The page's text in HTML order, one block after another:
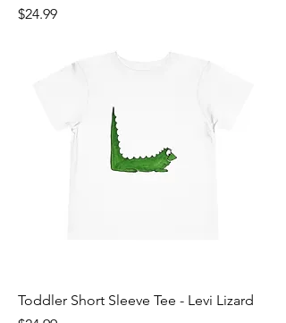
Price
$24.99
Toddler Short Sleeve Tee - Levi Lizard